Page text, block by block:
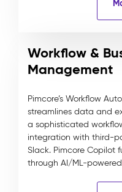
Workflow &
Management
Pimcore’s Workflow
streamlines data and
a sophisticated
integration with third-
Slack. Pimcore Copilot
through AI/ML-